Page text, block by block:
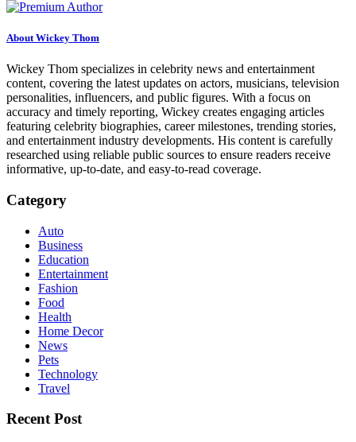
About Wickey Thom
Wickey Thom specializes in celebrity news and entertainment
content, covering the latest updates on actors, musicians, television
personalities, influencers, and public figures. With a focus on
accuracy and timely reporting, Wickey creates engaging articles
featuring celebrity biographies, career milestones, trending stories,
and entertainment industry developments. His content is carefully
researched using reliable public sources to ensure readers receive
informative, up-to-date, and easy-to-read coverage.
Category
Auto
Business
Education
Entertainment
Fashion
Food
Health
Home Decor
News
Pets
Technology
Travel
Recent Post